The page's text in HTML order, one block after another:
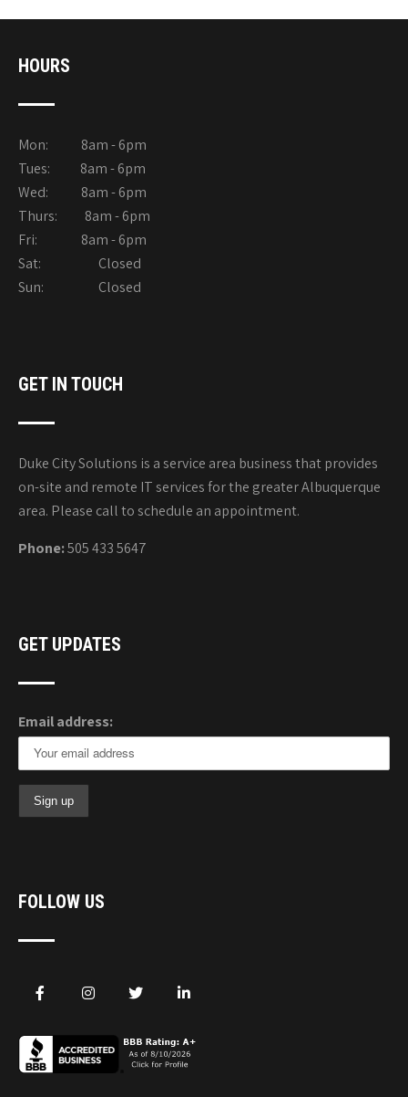
HOURS
Mon: 8am - 6pm
Tues: 8am - 6pm
Wed: 8am - 6pm
Thurs: 8am - 6pm
Fri: 8am - 6pm
Sat: Closed
Sun: Closed
GET IN TOUCH
Duke City Solutions is a service area business that provides
on-site and remote IT services for the greater Albuquerque
area. Please call to schedule an appointment.
Phone:505 433 5647
GET UPDATES
Email address:
FOLLOW US